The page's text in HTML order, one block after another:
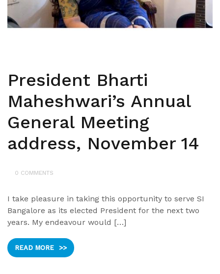
President Bharti
Maheshwari’s Annual
General Meeting
address, November 14
0 COMMENTS
I take pleasure in taking this opportunity to serve SI
Bangalore as its elected President for the next two
years. My endeavour would […]
READ MORE >>